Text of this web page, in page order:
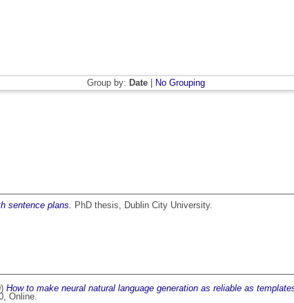
Group by: Date|
No Grouping
sentence plans. PhD thesis, Dublin City University.
How to make neural natural language generation as reliable as
Online.